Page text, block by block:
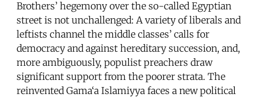
Brothers’ hegemony over the so-called Egyptian
street is not unchallenged: A variety of liberals and
leftists channel the middle classes’ calls for
democracy and against hereditary succession, and,
more ambiguously, populist preachers draw
significant support from the poorer strata. The
reinvented Gama‘a Islamiyya faces a new political